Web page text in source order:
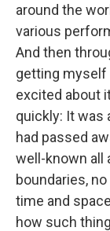
around the
various
And then
getting myself
excited about
quickly: It was
had passed
well-known all
boundaries,
time and
how such